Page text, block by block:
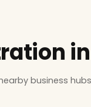
business